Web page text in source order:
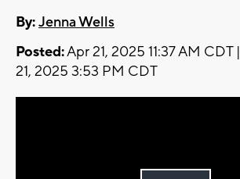
By:Jenna Wells
Posted:Apr 21, 2025 11:37 AM CDT |
21, 2025 3:53 PM CDT